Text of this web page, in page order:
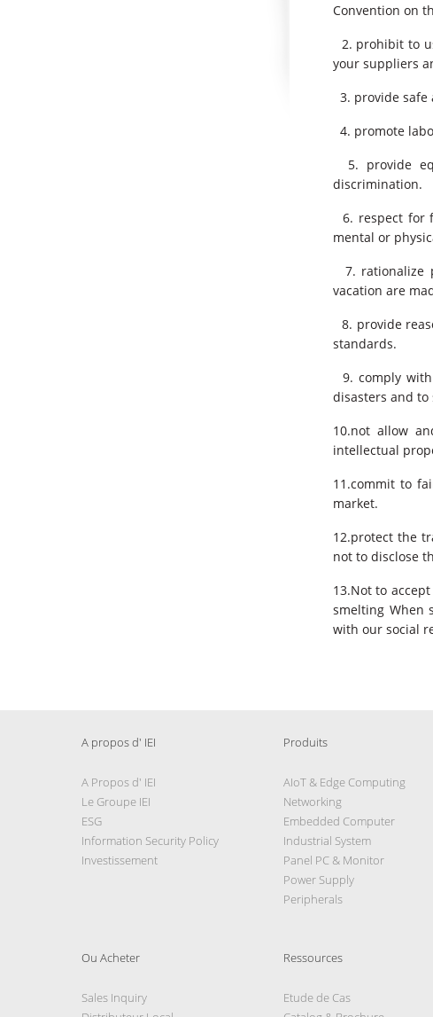
Convention on
2. prohibit to
your suppliers
3. provide safe
4. promote
5. provide
discrimination.
6. respect for
mental or
7. rationalize
vacation are
8. provide
standards.
9. comply
disasters and
10.not allow
intellectual
11.commit to
market.
12.protect the
not to disclose
13.Not to
smelting When
with our social
A propos d' IEI
A Propos d' IEI
Le Groupe IEI
ESG
Information Security Policy
Investissement
Produits
AIoT & Edge Computing
Networking
Embedded Computer
Industrial System
Panel PC & Monitor
Power Supply
Peripherals
Ou Acheter
Sales Inquiry
Ressources
Etude de Cas